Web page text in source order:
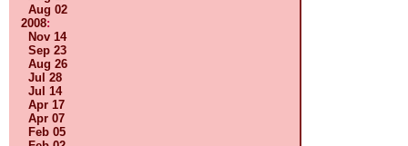
Aug 02
2008:
Nov 14
Sep 23
Aug 26
Jul 28
Jul 14
Apr 17
Apr 07
Feb 05